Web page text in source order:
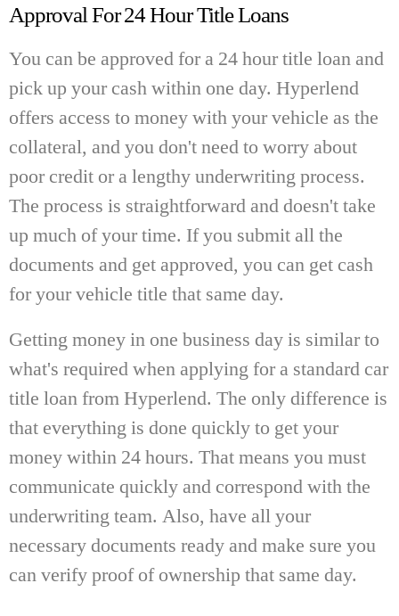
Approval For 24 Hour Title Loans
You can be approved for a 24 hour title loan and
pick up your cash within one day. Hyperlend
offers access to money with your vehicle as the
collateral, and you don't need to worry about
poor credit or a lengthy underwriting process.
The process is straightforward and doesn't take
up much of your time. If you submit all the
documents and get approved, you can get cash
for your vehicle title that same day.
Getting money in one business day is similar to
what's required when applying for a standard car
title loan from Hyperlend. The only difference is
that everything is done quickly to get your
money within 24 hours. That means you must
communicate quickly and correspond with the
underwriting team. Also, have all your
necessary documents ready and make sure you
can verify proof of ownership that same day.